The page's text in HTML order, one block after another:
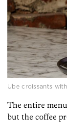
Ube croissants
The entire
but the coffee